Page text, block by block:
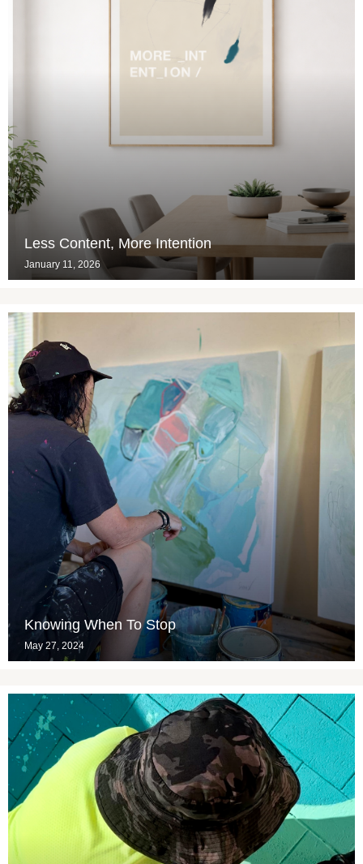
Less Content, More Intention
January 11, 2026
Knowing When To Stop
May 27, 2024